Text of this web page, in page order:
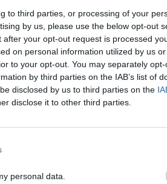
to third parties, or processing of your
by us, please use the below opt-out
your opt-out request is processed
on personal information utilized by us
to your opt-out. You may separately
by third parties on the IAB’s list of
disclosed by us to third parties on the
disclose it to other third parties.
personal data.
MUSIC